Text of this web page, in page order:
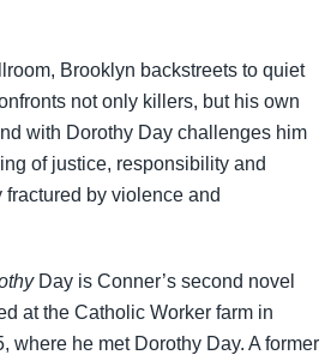
Brooklyn backstreets to quiet
not only killers, but his own
with Dorothy Day challenges him
of justice, responsibility and
by violence and
Day is Conner’s second novel
at the Catholic Worker farm in
where he met Dorothy Day. A former